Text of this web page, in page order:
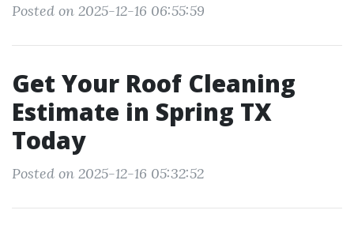
Posted on 2025-12-16 06:55:59
Get Your Roof Cleaning
Estimate in Spring TX
Today
Posted on 2025-12-16 05:32:52